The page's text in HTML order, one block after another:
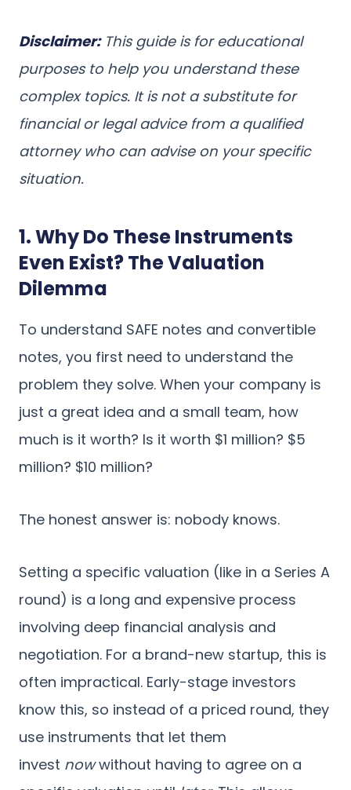
Disclaimer:This guide is for educational
purposes to help you understand these
complex topics. It is not a substitute for
financial or legal advice from a qualified
attorney who can advise on your specific
situation.
1. Why Do These Instruments
Even Exist? The Valuation
Dilemma
To understand SAFE notes and convertible
notes, you first need to understand the
problem they solve. When your company is
just a great idea and a small team, how
much is it worth? Is it worth $1 million? $5
million? $10 million?
The honest answer is: nobody knows.
Setting a specific valuation (like in a Series A
round) is a long and expensive process
involving deep financial analysis and
negotiation. For a brand-new startup, this is
often impractical. Early-stage investors
know this, so instead of a priced round, they
use instruments that let them
invest nowwithout having to agree on a